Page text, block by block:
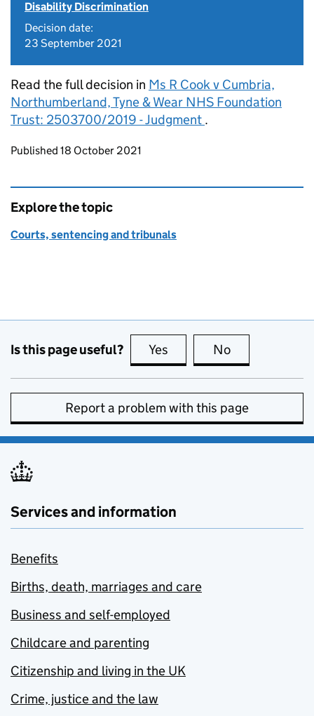
Disability Discrimination
Decision date:
23 September 2021
Read the full decision in Ms R Cook v Cumbria,
Northumberland, Tyne & Wear NHS Foundation
Trust: 2503700/2019 - Judgment .
Updates to this page
Published 18 October 2021
Explore the topic
Courts, sentencing and tribunals
Is this page useful? Yes this page is useful
No
Report a problem with this page
Services and information
Benefits
Births, death, marriages and care
Business and self-employed
Childcare and parenting
Citizenship and living in the UK
Crime, justice and the law